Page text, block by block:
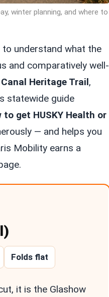
winter planning, and where to
understand what the
and comparatively well-
Heritage Trail,
statewide guide
to get HUSKY Health or
— and helps you
Mobility earns a
Folds flat
it is the Glashow